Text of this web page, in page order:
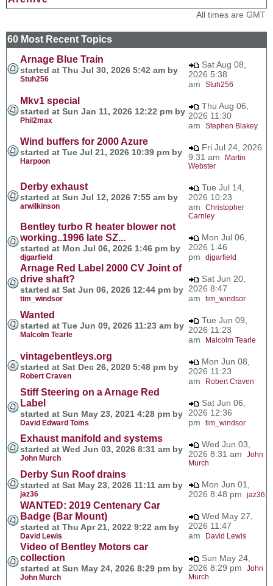
All times are GMT
60 Most Recent Topics
Arnage Blue Train
started at Thu Jul 30, 2026 5:42 am by
Stuh256
Sat Aug 08,
2026 5:38
am Stuh256
Mkv1 special
started at Sun Jan 11, 2026 12:22 pm by
Phil2max
Thu Aug 06,
2026 11:30
am Stephen Blakey
Wind buffers for 2000 Azure
started at Tue Jul 21, 2026 10:39 pm by
Harpoon
Fri Jul 24, 2026
9:31 am
Martin
Webster
Derby exhaust
started at Sun Jul 12, 2026 7:55 am by
arwilkinson
Tue Jul 14,
2026 10:23
am Christopher
Carnley
Bentley turbo R heater blower not
working..1996 late SZ...
started at Mon Jul 06, 2026 1:46 pm by
djgarfield
Mon Jul 06,
2026 1:46
pm djgarfield
Arnage Red Label 2000 CV Joint of
drive shaft?
started at Sat Jun 06, 2026 12:44 pm by
tim_windsor
Sat Jun 20,
2026 8:47
am tim_windsor
Wanted
started at Tue Jun 09, 2026 11:23 am by
Malcolm Tearle
Tue Jun 09,
2026 11:23
am
Malcolm Tearle
vintagebentleys.org
started at Sat Dec 26, 2020 5:48 pm by
Robert Craven
Mon Jun 08,
2026 11:23
am
Robert Craven
Stiff Steering on a Arnage Red
Label
started at Sun May 23, 2021 4:28 pm by
David Edward Toms
Sat Jun 06,
2026 12:36
pm tim_windsor
Exhaust manifold and systems
started at Wed Jun 03, 2026 8:31 am by
John Murch
Wed Jun 03,
2026 8:31 am John
Murch
Derby Sun Roof drains
started at Sat May 23, 2026 11:11 am by
jaz36
Mon Jun 01,
2026 8:48 pm jaz36
WANTED: 2019 Centenary Car
Badge (Bar Mount)
started at Thu Apr 21, 2022 9:22 am by
David Lewis
Wed May 27,
2026 11:47
am
David Lewis
Video of Bentley Motors car
collection
started at Sun May 24, 2026 8:29 pm by
John Murch
Sun May 24,
2026 8:29 pm John
Murch